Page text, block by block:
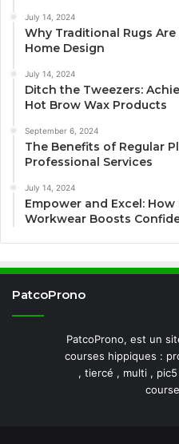
July 14, 2024
Why Traditional Rugs
Home Design
July 14, 2024
Ditch the Tweezers:
Hot Brow Wax Products
September 6, 2024
The Benefits of Regular
Professional Services
July 14, 2024
Empower and Excel:
Workwear Boosts
PatcoProno
PatcoProno, est un
courses hippiques :
, tiercé , multi ,